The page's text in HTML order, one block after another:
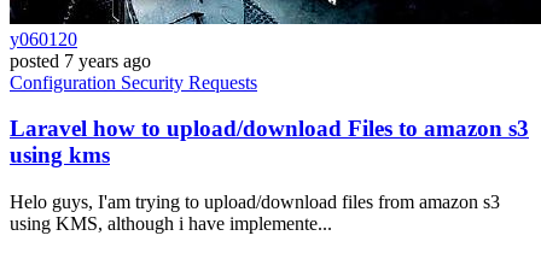
y060120
posted 7 years ago
Configuration Security Requests
Laravel how to upload/download Files to amazon s3
using kms
Helo guys, I'am trying to upload/download files from amazon s3
using KMS, although i have implemente...